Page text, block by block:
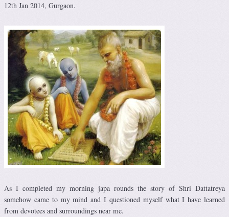
12th Jan 2014, Gurgaon.
As I completed my morning japa rounds the story of Shri Dattatreya
somehow came to my mind and I questioned myself what I have learned
from devotees and surroundings near me.